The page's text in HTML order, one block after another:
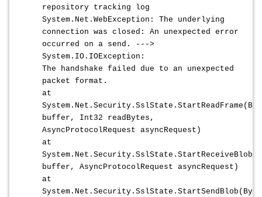
repository tracking log
System.Net.WebException: The underlying
connection was closed: An unexpected error
occurred on a send. --->
System.IO.IOException:
The handshake failed due to an unexpected
packet format.
at
buffer, Int32 readBytes,
AsyncProtocolRequest asyncRequest)
at
buffer, AsyncProtocolRequest asyncRequest)
at